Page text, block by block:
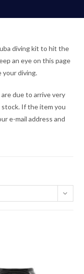
diving kit to hit the
an eye on this page
your diving.
due to arrive very
If the item you
e-mail address and